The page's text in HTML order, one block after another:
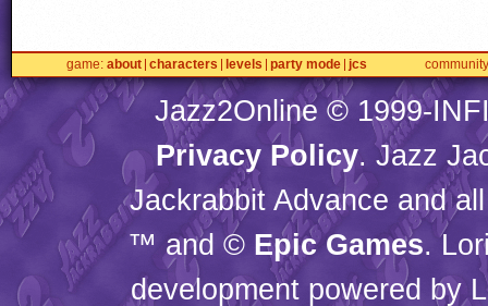
game about characters levels party mode jcs community
Jazz2Online © 1999-
Privacy Policy. Jazz
Jackrabbit Advance and
™ and © Epic Games.
development powered by